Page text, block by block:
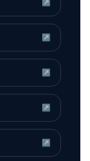
↗
↗
↗
↗
↗